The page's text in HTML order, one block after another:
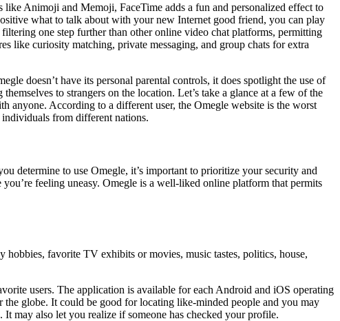
Animoji and Memoji, FaceTime adds a fun and personalized effect to
what to talk about with your new Internet good friend, you can play
one step further than other online video chat platforms, permitting
like curiosity matching, private messaging, and group chats for extra
doesn’t have its personal parental controls, it does spotlight the use of
to strangers on the location. Let’s take a glance at a few of the
anyone. According to a different user, the Omegle website is the worst
from different nations.
determine to use Omegle, it’s important to prioritize your security and
feeling uneasy. Omegle is a well-liked online platform that permits
hobbies, favorite TV exhibits or movies, music tastes, politics, house,
users. The application is available for each Android and iOS operating
globe. It could be good for locating like-minded people and you may
may also let you realize if someone has checked your profile.